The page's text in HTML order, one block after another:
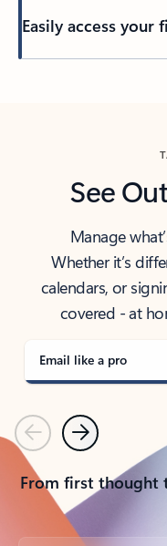
Easily access your
See
Manage
Whether it’s
calendars, or
covered - at
Email like a pro
PreviousNext
From first thought